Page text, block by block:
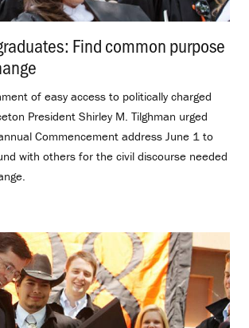
Find common purpose
of easy access to politically charged
President Shirley M. Tilghman urged
Commencement address June 1 to
with others for the civil discourse needed